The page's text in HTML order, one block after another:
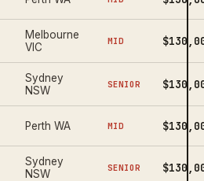
Melbourne
VIC
MID
Sydney
NSW
SENIOR
Perth WA MID
Sydney
NSW
SENIOR